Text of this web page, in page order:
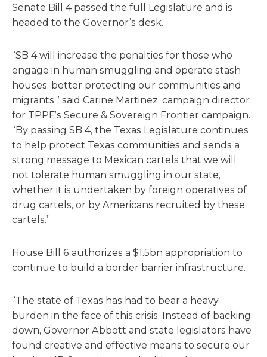
Senate Bill 4 passed the full Legislature and is
headed to the Governor’s desk.
“SB 4 will increase the penalties for those who
engage in human smuggling and operate stash
houses, better protecting our communities and
migrants,” said Carine Martinez, campaign director
for TPPF’s Secure & Sovereign Frontier campaign.
“By passing SB 4, the Texas Legislature continues
to help protect Texas communities and sends a
strong message to Mexican cartels that we will
not tolerate human smuggling in our state,
whether it is undertaken by foreign operatives of
drug cartels, or by Americans recruited by these
cartels.”
House Bill 6 authorizes a $1.5bn appropriation to
continue to build a border barrier infrastructure.
“The state of Texas has had to bear a heavy
burden in the face of this crisis. Instead of backing
down, Governor Abbott and state legislators have
found creative and effective means to secure our